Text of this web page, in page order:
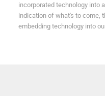
incorporated technology into
indication of what's to come,
embedding technology into